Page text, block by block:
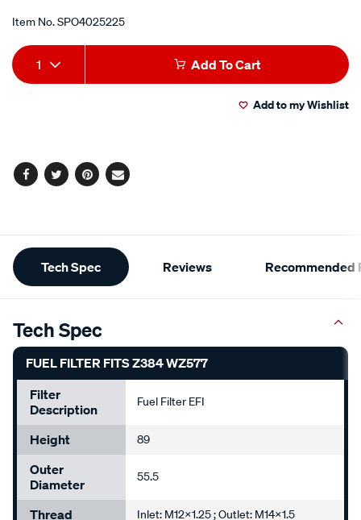
Item No.SPO4025225
Add
to
Product
Actions
1 Add To Cart
Add to my Wishlist
Facebook
TwitterPinterest
Email
Additional
Information
Tech Spec Reviews Recommended
Tech Spec
FUEL FILTER FITS Z384 WZ577
Filter
Description
Fuel Filter EFI
Height 89
Outer
Diameter
55.5
Thread Inlet: M12x1.25 ; Outlet: M14x1.5